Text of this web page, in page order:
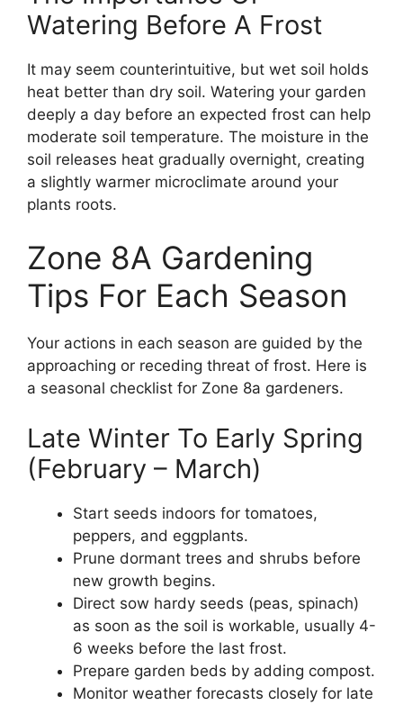
Watering Before A Frost
It may seem counterintuitive, but wet soil holds
heat better than dry soil. Watering your garden
deeply a day before an expected frost can help
moderate soil temperature. The moisture in the
soil releases heat gradually overnight, creating
a slightly warmer microclimate around your
plants roots.
Zone 8A Gardening
Tips For Each Season
Your actions in each season are guided by the
approaching or receding threat of frost. Here is
a seasonal checklist for Zone 8a gardeners.
Late Winter To Early Spring
(February – March)
Start seeds indoors for tomatoes,
peppers, and eggplants.
Prune dormant trees and shrubs before
new growth begins.
Direct sow hardy seeds (peas, spinach)
as soon as the soil is workable, usually 4-
6 weeks before the last frost.
Prepare garden beds by adding compost.
Monitor weather forecasts closely for late